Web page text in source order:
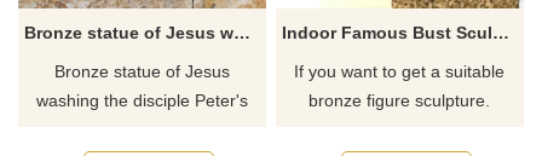
Bronze statue of Jesus washing the disciple Peter's feet
Bronze statue of Jesus
washing the disciple Peter's
Indoor Famous Bust Sculpture Brass Metal Jesus Figure
If you want to get a suitable
bronze figure sculpture.